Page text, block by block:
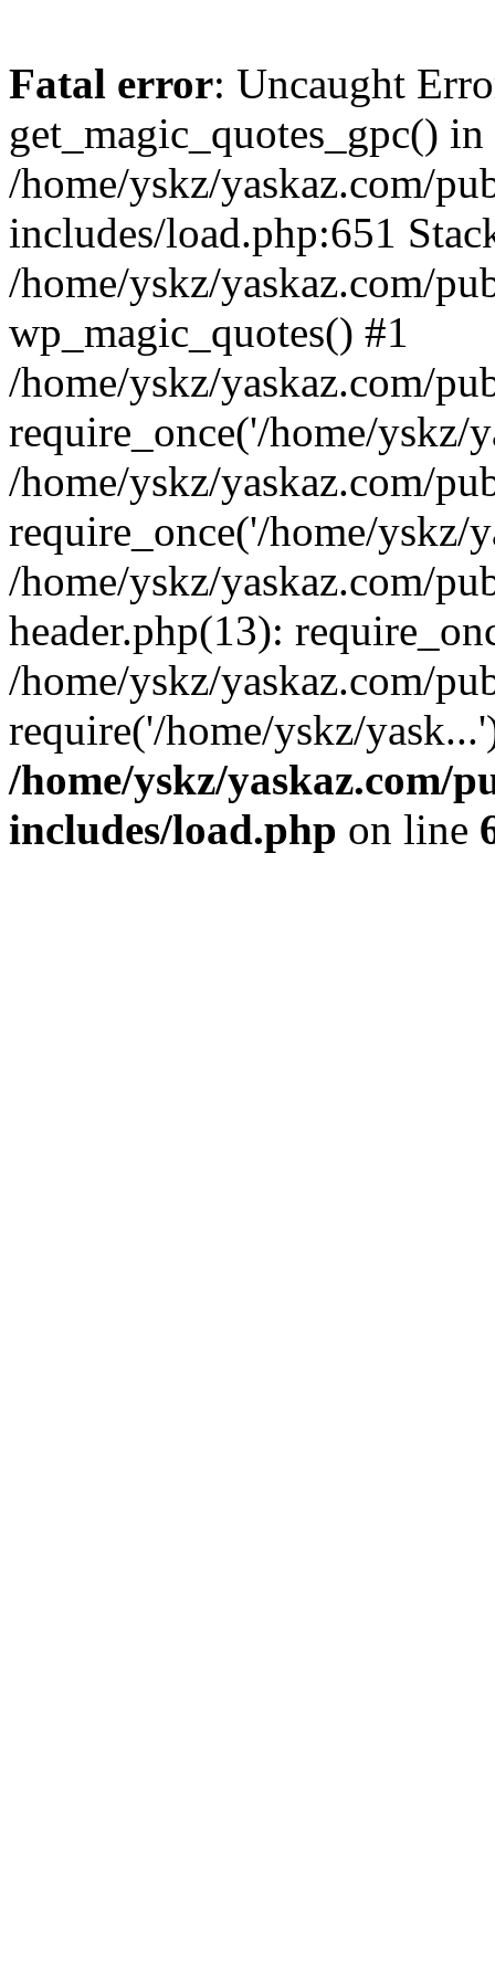
Fatal error: Uncaught
get_magic_quotes_gpc() in
/home/yskz/yaskaz.com/
includes/load.php:651
/home/yskz/yaskaz.com/
wp_magic_quotes() #1
/home/yskz/yaskaz.com/
require_once('/home/yskz/
/home/yskz/yaskaz.com/
require_once('/home/yskz/
/home/yskz/yaskaz.com/
header.php(13):
/home/yskz/yaskaz.com/
require('/home/yskz/
/home/yskz/yaskaz.com/
includes/load.php on line